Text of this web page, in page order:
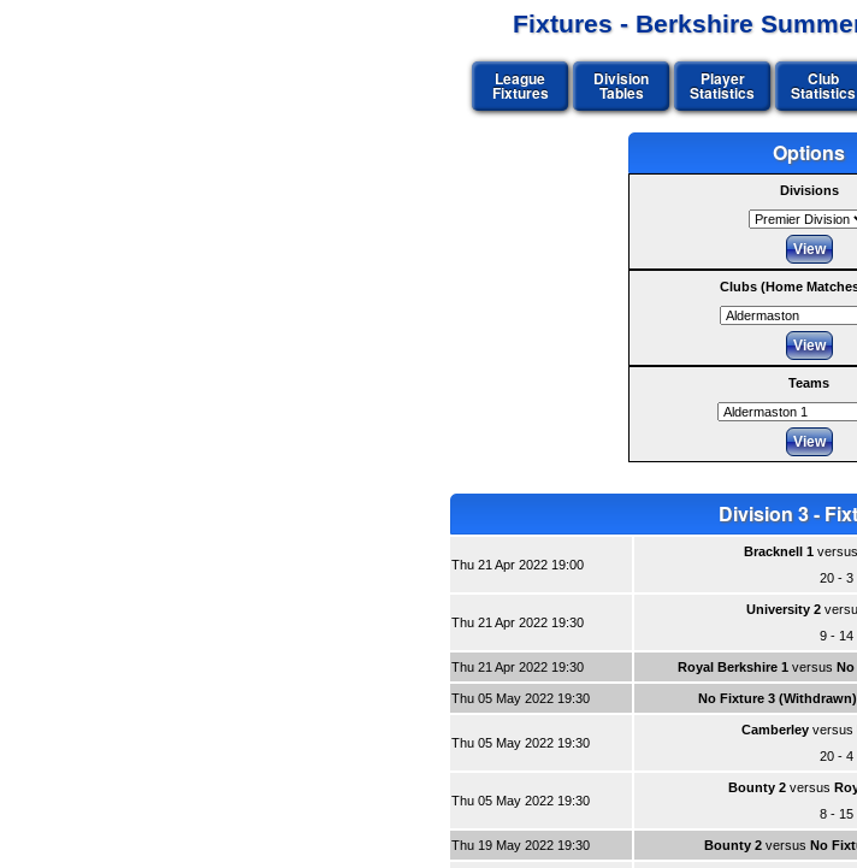
Fixtures - Berkshire
League
Fixtures
Division
Tables
Player
Statistics
Club
Statistics
Options
Divisions
Clubs (Home
Teams
Division 3 -
Thu 21 Apr 2022 19:00
Bracknell 1versus
20 - 3
Thu 21 Apr 2022 19:30
University 2
9 - 14
Thu 21 Apr 2022 19:30 Royal Berkshire 1 versus No
Thu 05 May 2022 19:30 No Fixture 3 (Withdrawn)
Thu 05 May 2022 19:30
Camberleyversus
20 - 4
Thu 05 May 2022 19:30
Bounty 2versus
8 - 15
Thu 19 May 2022 19:30 Bounty 2versus No